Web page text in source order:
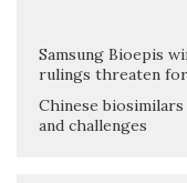
Samsung Bioepis
rulings threaten
Chinese
and challenges